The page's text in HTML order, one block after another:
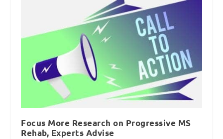
Focus More Research on Progressive MS
Rehab, Experts Advise